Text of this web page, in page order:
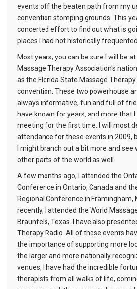
events off the beaten path from my
convention stomping grounds. This
concerted effort to find out what is
places I had not historically frequented.
Most years, you can be sure I will be
Massage Therapy Association's
as the Florida State Massage
convention. These two powerhouse
always informative, fun and full of
have known for years, and more that
meeting for the first time. I will most
attendance for these events in 2009,
I might branch out a bit more and see
other parts of the world as well.
A few months ago, I attended the
Conference in Ontario, Canada and
Regional Conference in Framingham,
recently, I attended the World
Braunfels, Texas. I have also
Therapy Radio. All of these events
the importance of supporting more
the larger and more nationally
venues, I have had the incredible
therapists from all walks of life,